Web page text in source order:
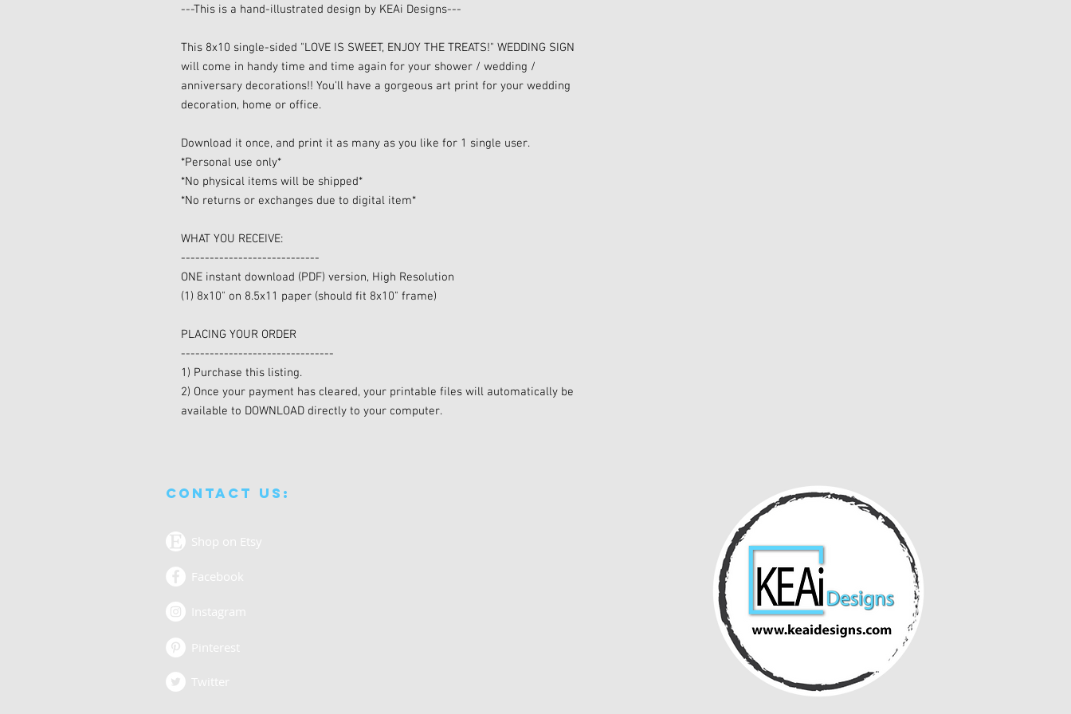
---This is a hand-illustrated design by KEAi Designs---
This 8x10 single-sided "LOVE IS SWEET, ENJOY THE TREATS!" WEDDING SIGN
will come in handy time and time again for your shower / wedding /
anniversary decorations!! You'll have a gorgeous art print for your wedding
decoration, home or office.
Download it once, and print it as many as you like for 1 single user.
*Personal use only*
*No physical items will be shipped*
*No returns or exchanges due to digital item*
WHAT YOU RECEIVE:
-----------------------------
ONE instant download (PDF) version, High Resolution
(1) 8x10" on 8.5x11 paper (should fit 8x10" frame)
PLACING YOUR ORDER
--------------------------------
1) Purchase this listing.
2) Once your payment has cleared, your printable files will automatically be
available to DOWNLOAD directly to your computer.
Contact us:
Shop on Etsy
Facebook
Instagram
Pinterest
Twitter